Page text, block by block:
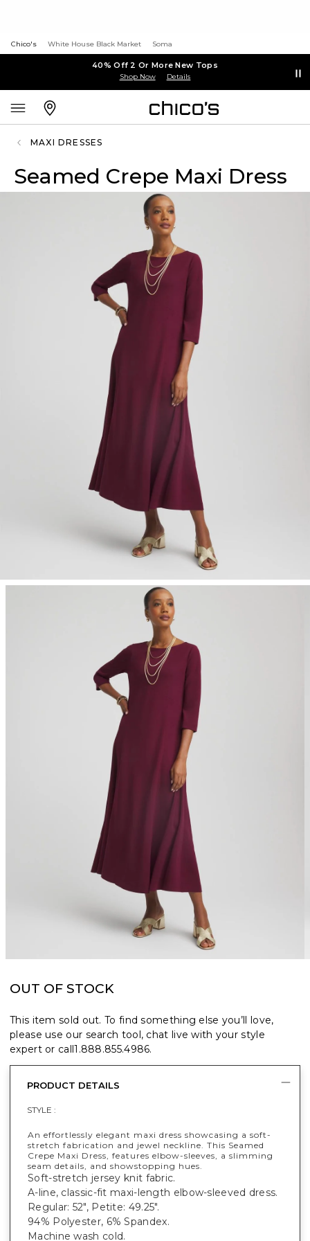
Chico's White House Black Market Soma
40% Off 2 Or More New Tops
Shop Now Details
MAXI DRESSES
Seamed Crepe Maxi Dress
OUT OF STOCK
This item sold out. To find something else you’ll love,
please use our search tool, chat live with your style
expert or call1.888.855.4986.
PRODUCT DETAILS
STYLE :
An effortlessly elegant maxi dress showcasing a soft-
stretch fabrication and jewel neckline. This Seamed
Crepe Maxi Dress, features elbow-sleeves, a slimming
seam details, and showstopping hues.
Soft-stretch jersey knit fabric.
A-line, classic-fit maxi-length elbow-sleeved dress.
Regular: 52", Petite: 49.25".
94% Polyester, 6% Spandex.
Machine wash cold.